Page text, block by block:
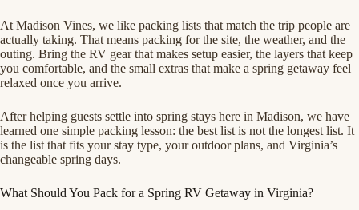
At Madison Vines, we like packing lists that match the trip people are
actually taking. That means packing for the site, the weather, and the
outing. Bring the RV gear that makes setup easier, the layers that keep
you comfortable, and the small extras that make a spring getaway feel
relaxed once you arrive.
After helping guests settle into spring stays here in Madison, we have
learned one simple packing lesson: the best list is not the longest list. It
is the list that fits your stay type, your outdoor plans, and Virginia’s
changeable spring days.
What Should You Pack for a Spring RV Getaway in Virginia?